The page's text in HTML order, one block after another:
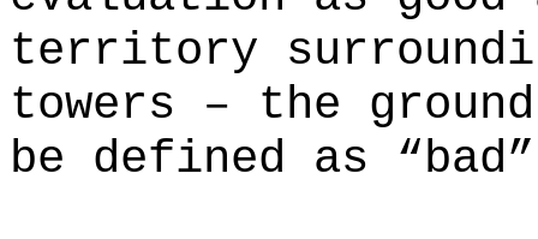
territory
towers – the
be defined as